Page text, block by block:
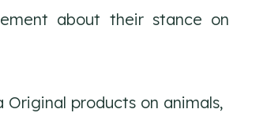
about their stance on
products on animals,